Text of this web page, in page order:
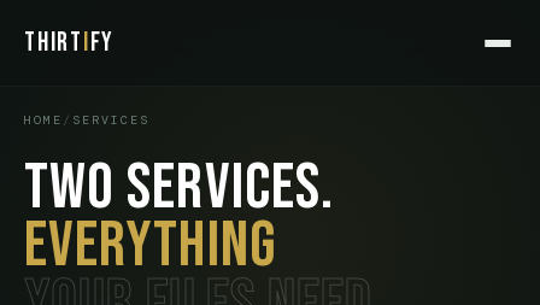
THIRTIFY
HOME / SERVICES
TWO SERVICES.
EVERYTHING